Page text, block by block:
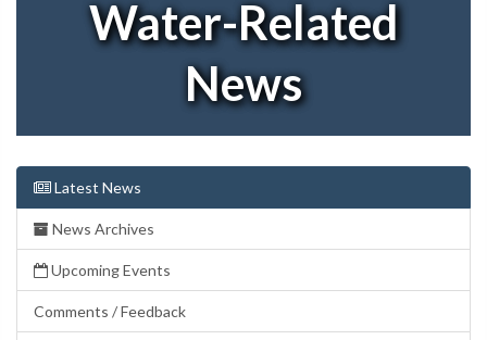
Water-Related
News
Latest News
News Archives
Upcoming Events
Comments / Feedback